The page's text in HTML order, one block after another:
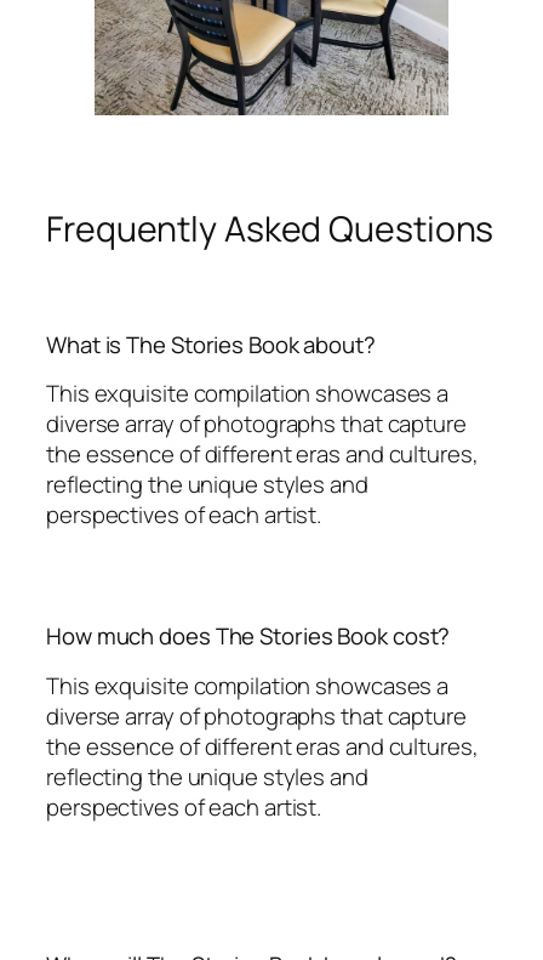
Frequently Asked Questions
What is The Stories Book about?
This exquisite compilation showcases a
diverse array of photographs that capture
the essence of different eras and cultures,
reflecting the unique styles and
perspectives of each artist.
How much does The Stories Book cost?
This exquisite compilation showcases a
diverse array of photographs that capture
the essence of different eras and cultures,
reflecting the unique styles and
perspectives of each artist.